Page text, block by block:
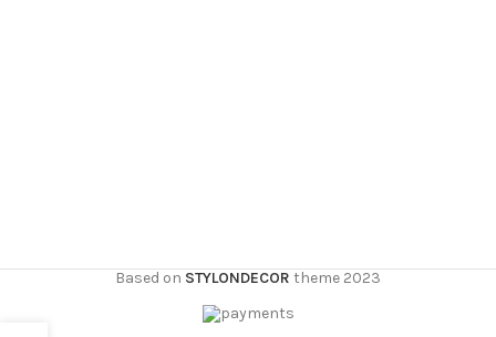
Based on STYLONDECOR theme 2023